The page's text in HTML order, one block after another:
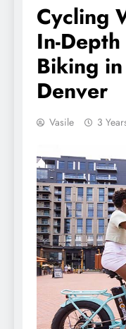
Cycling
In-
Biking
Denver
Vasile 3